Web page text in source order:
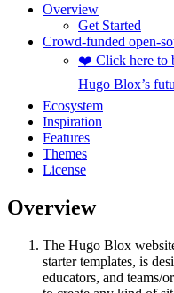
Overview
Get Started
Crowd-funded open-
❤️ Click here to
Hugo Blox’s
Ecosystem
Inspiration
Features
Themes
License
Overview
The Hugo Blox
starter templates, is
educators, and teams/